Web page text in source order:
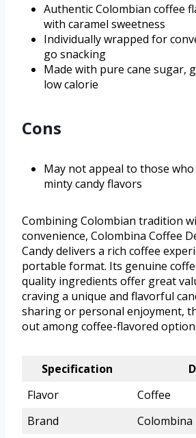
Authentic Colombian coffee
with caramel sweetness
Individually wrapped for
go snacking
Made with pure cane sugar,
low calorie
Cons
May not appeal to those
minty candy flavors
Combining Colombian tradition
convenience, Colombina Coffee
Candy delivers a rich coffee
portable format. Its genuine
quality ingredients offer great
craving a unique and flavorful
sharing or personal enjoyment,
out among coffee-flavored
Specification
Flavor
Coffee
Brand
Colombina